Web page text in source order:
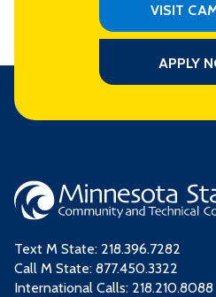
VISIT
APPLY
Text M State: 218.396.7282
Call M State: 877.450.3322
International Calls: 218.210.8088